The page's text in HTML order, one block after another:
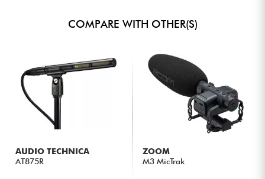
COMPARE WITH OTHER(S)
AUDIO TECHNICA
AT875R
ZOOM
M3 MicTrak